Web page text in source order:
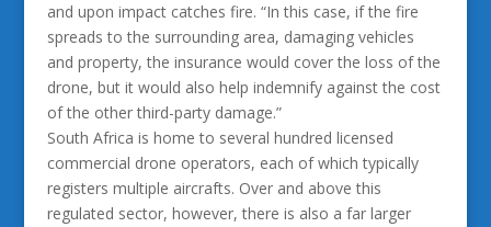
and upon impact catches fire. “In this case, if the fire
spreads to the surrounding area, damaging vehicles
and property, the insurance would cover the loss of the
drone, but it would also help indemnify against the cost
of the other third-party damage.”
South Africa is home to several hundred licensed
commercial drone operators, each of which typically
registers multiple aircrafts. Over and above this
regulated sector, however, there is also a far larger